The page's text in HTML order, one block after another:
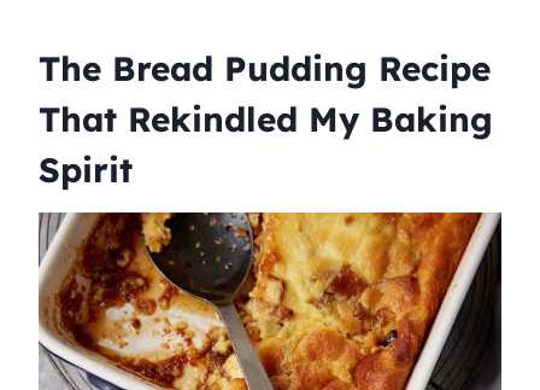
The Bread Pudding Recipe
That Rekindled My Baking
Spirit